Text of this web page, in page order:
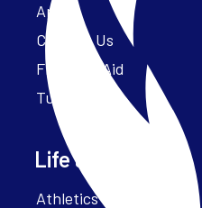
Apply
Contact Us
Financial Aid
Tuition
Life at Parker
Athletics – ParkerFit